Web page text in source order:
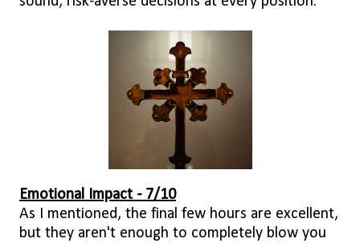
Emotional Impact - 7/10
As I mentioned, the final few hours are excellent,
but they aren't enough to completely blow you